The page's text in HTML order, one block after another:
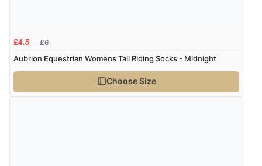
£4.5 £6
Aubrion Equestrian Womens Tall Riding Socks - Midnight
Choose Size